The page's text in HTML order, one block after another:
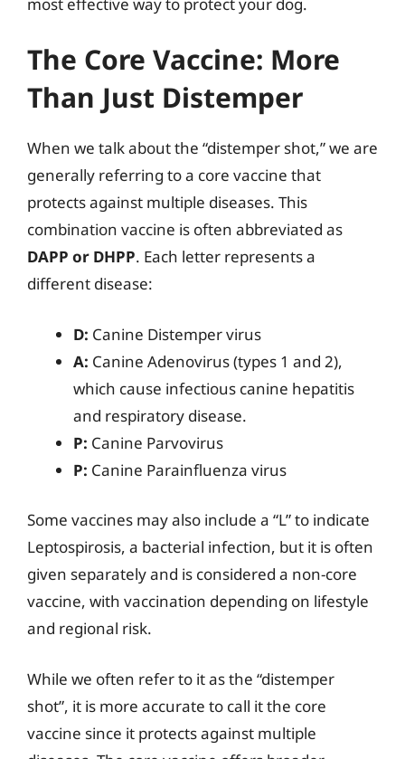
The Core Vaccine: More
Than Just Distemper
When we talk about the “distemper shot,” we are
generally referring to a core vaccine that
protects against multiple diseases. This
combination vaccine is often abbreviated as
DAPP or DHPP. Each letter represents a
different disease:
D: Canine Distemper virus
A: Canine Adenovirus (types 1 and 2),
which cause infectious canine hepatitis
and respiratory disease.
P: Canine Parvovirus
P: Canine Parainfluenza virus
Some vaccines may also include a “L” to indicate
Leptospirosis, a bacterial infection, but it is often
given separately and is considered a non-core
vaccine, with vaccination depending on lifestyle
and regional risk.
While we often refer to it as the “distemper
shot”, it is more accurate to call it the core
vaccine since it protects against multiple